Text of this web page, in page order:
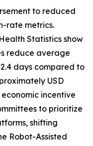
to reduced
rate metrics.
Statistics show
reduce average
days compared to
USD
incentive
to prioritize
shifting
Robot-Assisted